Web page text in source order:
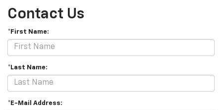
Contact Us
*First Name:
*Last Name:
*E-Mail Address: